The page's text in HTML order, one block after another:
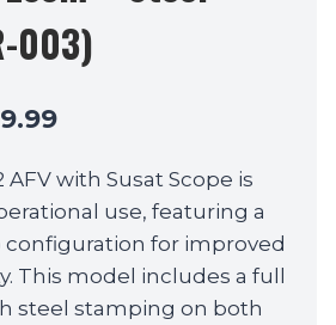
003)
Current
£459.99.
AFV with Susat Scope is
use, featuring a
for improved
This model includes a full
steel stamping on both